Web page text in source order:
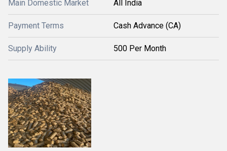
Main Domestic Market All India
Payment Terms Cash Advance (CA)
Supply Ability 500 Per Month